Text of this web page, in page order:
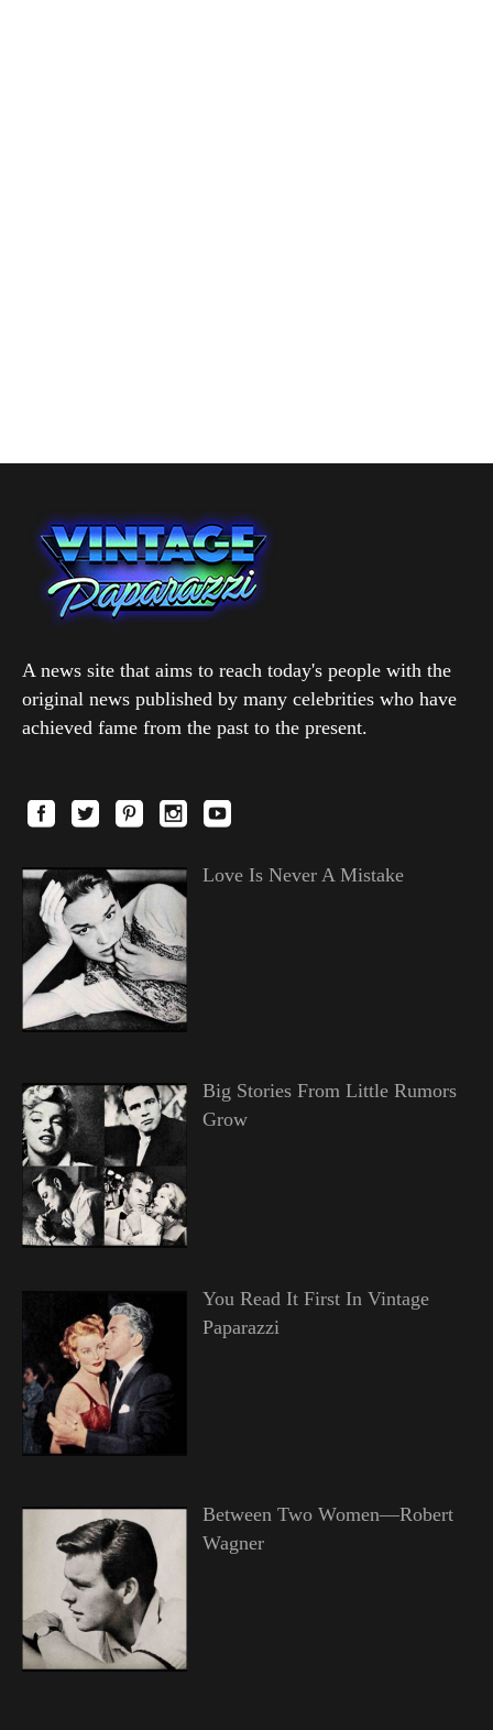
A news site that aims to reach today's people with the
original news published by many celebrities who have
achieved fame from the past to the present.
Love Is Never A Mistake
Big Stories From Little Rumors
Grow
You Read It First In Vintage
Paparazzi
Between Two Women—Robert
Wagner